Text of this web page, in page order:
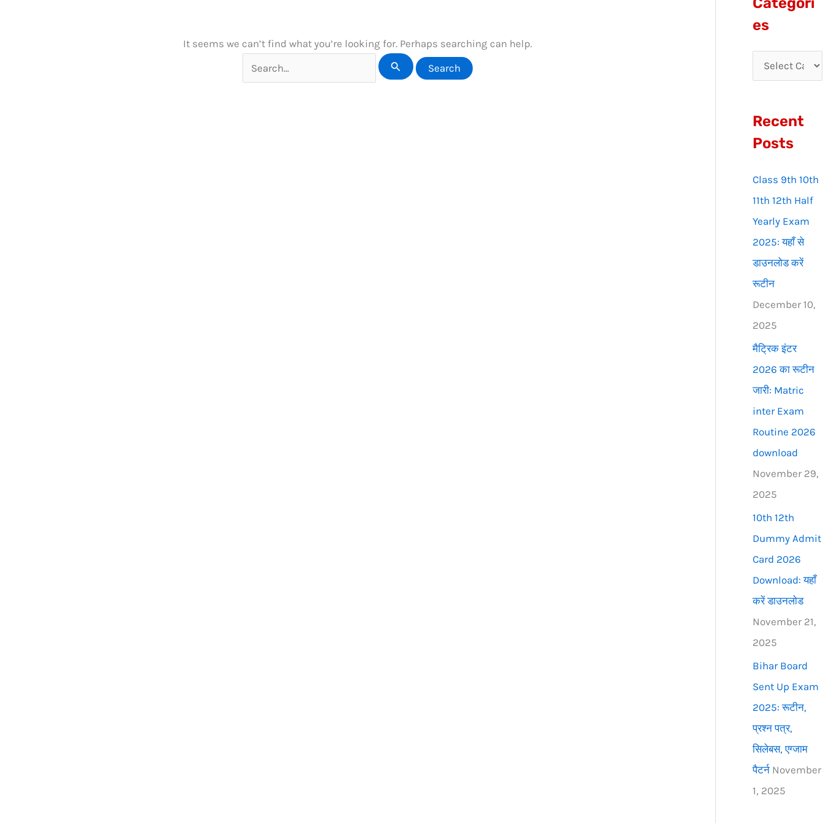
It seems we can’t find what you’re looking for. Perhaps searching can help.
Search
for:
f
r
:
es
Recent
Posts
Class 9th 10th
11th 12th Half
Yearly Exam
2025: यहाँ से
डाउनलोड करें
रूटीन
December 10,
2025
मैट्रिक इंटर
2026 का रूटीन
जारी: Matric
inter Exam
Routine 2026
download
November 29,
2025
10th 12th
Dummy Admit
Card 2026
Download: यहाँ
करें डाउनलोड
November 21,
2025
Bihar Board
Sent Up Exam
2025: रूटीन,
प्रश्न पत्र,
सिलेबस, एग्जाम
पैटर्न November
1, 2025